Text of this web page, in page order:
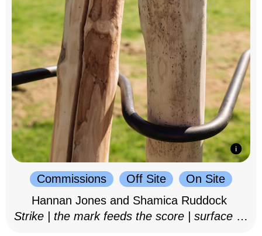
Commissions Off Site
On Site
Hannan Jones and Shamica Ruddock
Strike | the mark feeds the score | surface as